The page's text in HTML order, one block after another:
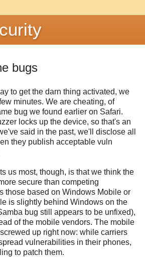
bugs
to get the darn thing activated, we
minutes. We are cheating, of
bug we found earlier on Safari.
locks up the device, so that's an
said in the past, we'll disclose all
they publish acceptable vuln
us most, though, is that we think the
secure than competing
those based on Windows Mobile or
is slightly behind Windows on the
bug still appears to be unfixed),
of the mobile vendors. The mobile
up right now: while carriers
vulnerabilities in their phones,
to patch them.